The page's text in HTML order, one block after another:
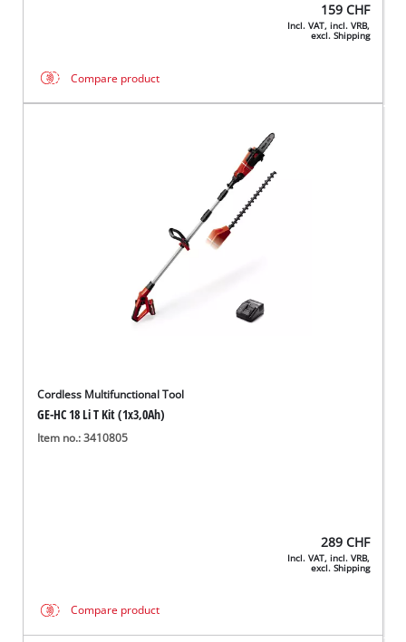
159 CHF
Incl. VAT, incl. VRB,
excl. Shipping
Compare product
Cordless Multifunctional Tool
GE-HC 18 Li T Kit (1x3,0Ah)
Item no.: 3410805
289 CHF
Incl. VAT, incl. VRB,
excl. Shipping
Compare product